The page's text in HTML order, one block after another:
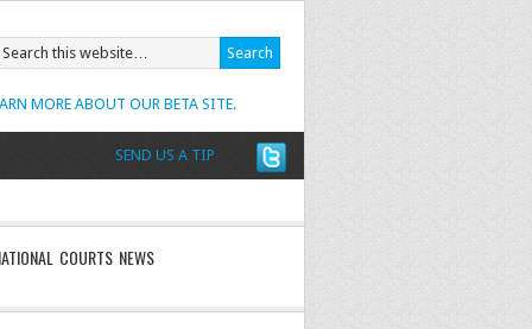
SEND US A TIP
MORE ABOUT OUR BETA SITE.
COURTS NEWS